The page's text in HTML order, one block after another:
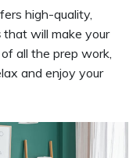
high-quality,
that will make your
all the prep work,
and enjoy your